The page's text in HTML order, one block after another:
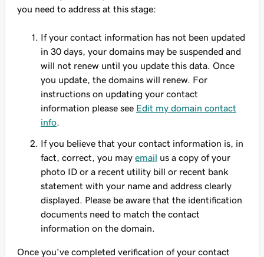
you need to address at this stage:
If your contact information has not been updated
in 30 days, your domains may be suspended and
will not renew until you update this data. Once
you update, the domains will renew. For
instructions on updating your contact
information please see Edit my domain contact
info
If you believe that your contact information is, in
fact, correct, you may email us a copy of your
photo ID or a recent utility bill or recent bank
statement with your name and address clearly
displayed. Please be aware that the identification
documents need to match the contact
information on the domain.
Once you've completed verification of your contact